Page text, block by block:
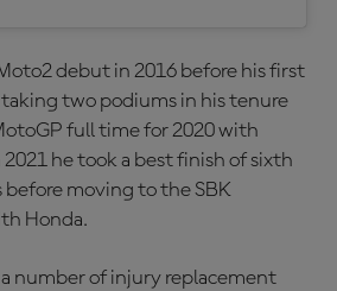
debut in 2016 before his first
taking two podiums in his tenure
full time for 2020 with
2021 he took a best finish of sixth
before moving to the SBK
Honda.
number of injury replacement